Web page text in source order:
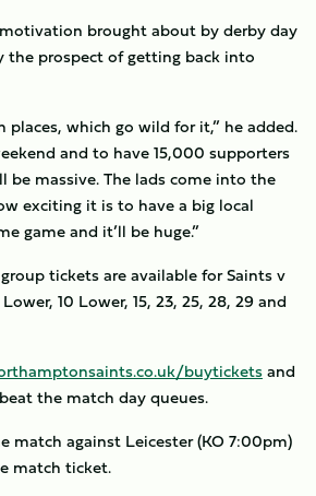
brought about by derby day
the prospect of getting back into
places, which go wild for it,” he added.
and to have 15,000 supporters
massive. The lads come into the
exciting it is to have a big local
game and it’ll be huge.”
tickets are available for Saints v
10 Lower, 15, 23, 25, 28, 29 and
buyticketsand
the match day queues.
match against Leicester (KO 7:00pm)
match ticket.